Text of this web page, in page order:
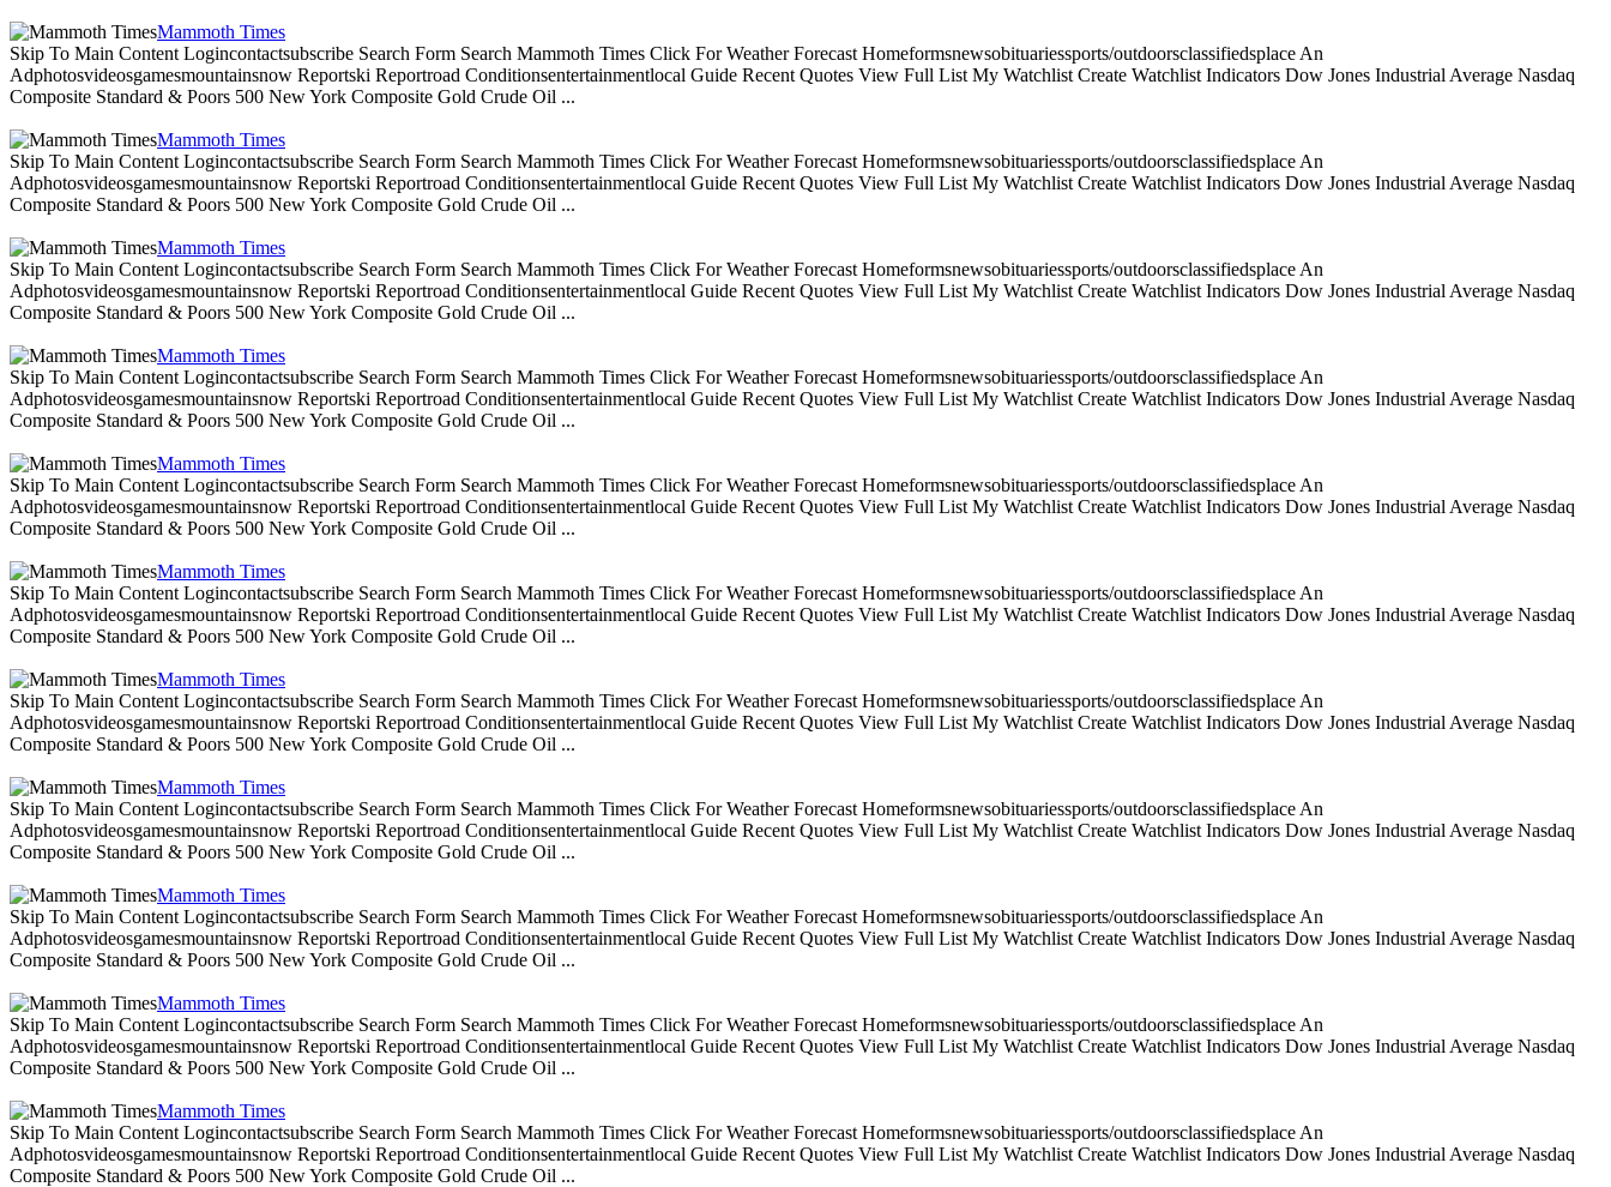
Mammoth Times
Skip To Main Content Logincontactsubscribe Search Form Search Mammoth Times Click For Weather Forecast Homeformsnewsobituariessports/outdoorsclassifiedsplace An
Adphotosvideosgamesmountainsnow Reportski Reportroad Conditionsentertainmentlocal Guide Recent Quotes View Full List My Watchlist Create Watchlist Indicators Dow Jones Industrial Average Nasdaq
Composite Standard & Poors 500 New York Composite Gold Crude Oil ...
Mammoth Times
Skip To Main Content Logincontactsubscribe Search Form Search Mammoth Times Click For Weather Forecast Homeformsnewsobituariessports/outdoorsclassifiedsplace An
Adphotosvideosgamesmountainsnow Reportski Reportroad Conditionsentertainmentlocal Guide Recent Quotes View Full List My Watchlist Create Watchlist Indicators Dow Jones Industrial Average Nasdaq
Composite Standard & Poors 500 New York Composite Gold Crude Oil ...
Mammoth Times
Skip To Main Content Logincontactsubscribe Search Form Search Mammoth Times Click For Weather Forecast Homeformsnewsobituariessports/outdoorsclassifiedsplace An
Adphotosvideosgamesmountainsnow Reportski Reportroad Conditionsentertainmentlocal Guide Recent Quotes View Full List My Watchlist Create Watchlist Indicators Dow Jones Industrial Average Nasdaq
Composite Standard & Poors 500 New York Composite Gold Crude Oil ...
Mammoth Times
Skip To Main Content Logincontactsubscribe Search Form Search Mammoth Times Click For Weather Forecast Homeformsnewsobituariessports/outdoorsclassifiedsplace An
Adphotosvideosgamesmountainsnow Reportski Reportroad Conditionsentertainmentlocal Guide Recent Quotes View Full List My Watchlist Create Watchlist Indicators Dow Jones Industrial Average Nasdaq
Composite Standard & Poors 500 New York Composite Gold Crude Oil ...
Mammoth Times
Skip To Main Content Logincontactsubscribe Search Form Search Mammoth Times Click For Weather Forecast Homeformsnewsobituariessports/outdoorsclassifiedsplace An
Adphotosvideosgamesmountainsnow Reportski Reportroad Conditionsentertainmentlocal Guide Recent Quotes View Full List My Watchlist Create Watchlist Indicators Dow Jones Industrial Average Nasdaq
Composite Standard & Poors 500 New York Composite Gold Crude Oil ...
Mammoth Times
Skip To Main Content Logincontactsubscribe Search Form Search Mammoth Times Click For Weather Forecast Homeformsnewsobituariessports/outdoorsclassifiedsplace An
Adphotosvideosgamesmountainsnow Reportski Reportroad Conditionsentertainmentlocal Guide Recent Quotes View Full List My Watchlist Create Watchlist Indicators Dow Jones Industrial Average Nasdaq
Composite Standard & Poors 500 New York Composite Gold Crude Oil ...
Mammoth Times
Skip To Main Content Logincontactsubscribe Search Form Search Mammoth Times Click For Weather Forecast Homeformsnewsobituariessports/outdoorsclassifiedsplace An
Adphotosvideosgamesmountainsnow Reportski Reportroad Conditionsentertainmentlocal Guide Recent Quotes View Full List My Watchlist Create Watchlist Indicators Dow Jones Industrial Average Nasdaq
Composite Standard & Poors 500 New York Composite Gold Crude Oil ...
Mammoth Times
Skip To Main Content Logincontactsubscribe Search Form Search Mammoth Times Click For Weather Forecast Homeformsnewsobituariessports/outdoorsclassifiedsplace An
Adphotosvideosgamesmountainsnow Reportski Reportroad Conditionsentertainmentlocal Guide Recent Quotes View Full List My Watchlist Create Watchlist Indicators Dow Jones Industrial Average Nasdaq
Composite Standard & Poors 500 New York Composite Gold Crude Oil ...
Mammoth Times
Skip To Main Content Logincontactsubscribe Search Form Search Mammoth Times Click For Weather Forecast Homeformsnewsobituariessports/outdoorsclassifiedsplace An
Adphotosvideosgamesmountainsnow Reportski Reportroad Conditionsentertainmentlocal Guide Recent Quotes View Full List My Watchlist Create Watchlist Indicators Dow Jones Industrial Average Nasdaq
Composite Standard & Poors 500 New York Composite Gold Crude Oil ...
Mammoth Times
Skip To Main Content Logincontactsubscribe Search Form Search Mammoth Times Click For Weather Forecast Homeformsnewsobituariessports/outdoorsclassifiedsplace An
Adphotosvideosgamesmountainsnow Reportski Reportroad Conditionsentertainmentlocal Guide Recent Quotes View Full List My Watchlist Create Watchlist Indicators Dow Jones Industrial Average Nasdaq
Composite Standard & Poors 500 New York Composite Gold Crude Oil ...
Mammoth Times
Skip To Main Content Logincontactsubscribe Search Form Search Mammoth Times Click For Weather Forecast Homeformsnewsobituariessports/outdoorsclassifiedsplace An
Adphotosvideosgamesmountainsnow Reportski Reportroad Conditionsentertainmentlocal Guide Recent Quotes View Full List My Watchlist Create Watchlist Indicators Dow Jones Industrial Average Nasdaq
Composite Standard & Poors 500 New York Composite Gold Crude Oil ...